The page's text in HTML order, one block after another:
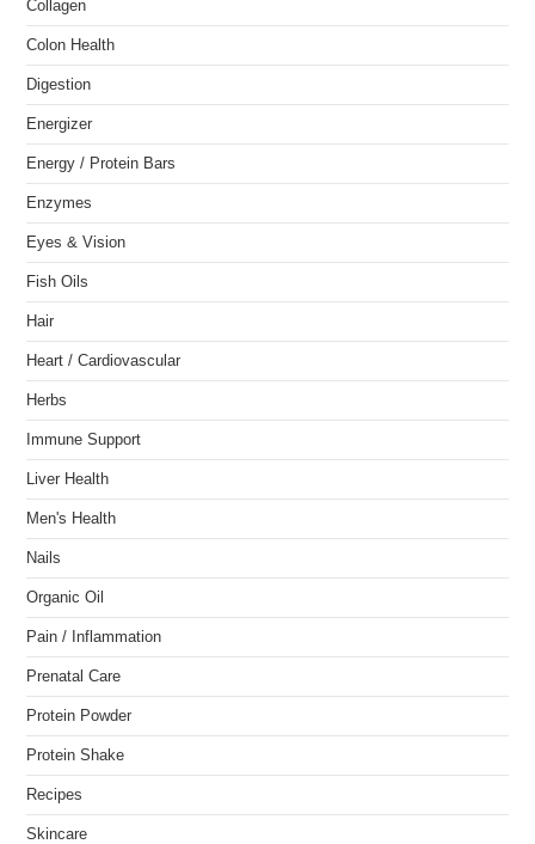
Collagen
Colon Health
Digestion
Energizer
Energy / Protein Bars
Enzymes
Eyes & Vision
Fish Oils
Hair
Heart / Cardiovascular
Herbs
Immune Support
Liver Health
Men's Health
Nails
Organic Oil
Pain / Inflammation
Prenatal Care
Protein Powder
Protein Shake
Recipes
Skincare